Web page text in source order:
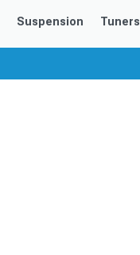
Saved Products
Got questions? (FAQs)
Customer Service
Suspension Tuners